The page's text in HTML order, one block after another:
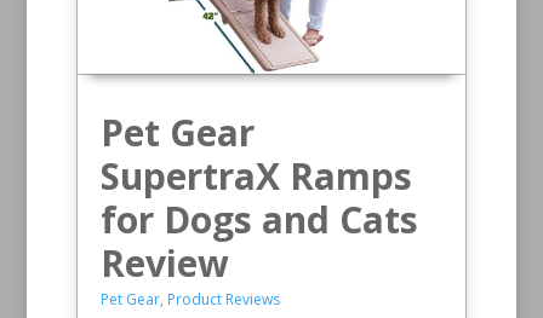
Pet Gear
SupertraX Ramps
for Dogs and Cats
Review
Pet Gear, Product Reviews